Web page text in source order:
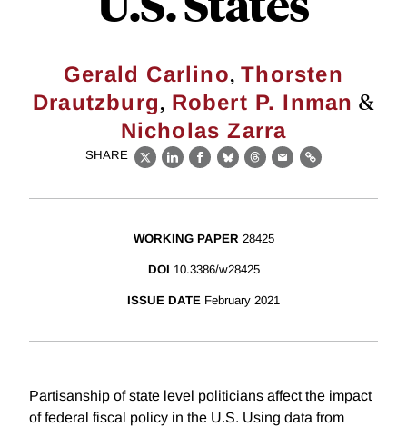
Gerald Carlino,Thorsten
Drautzburg, Robert P. Inman &
Nicholas Zarra
SHARE
X LinkedIn
Facebook
BlueskyThreads
EmailLink
WORKING PAPER 28425
DOI 10.3386/w28425
ISSUE DATE February 2021
Partisanship of state level politicians affect the impact
of federal fiscal policy in the U.S. Using data from